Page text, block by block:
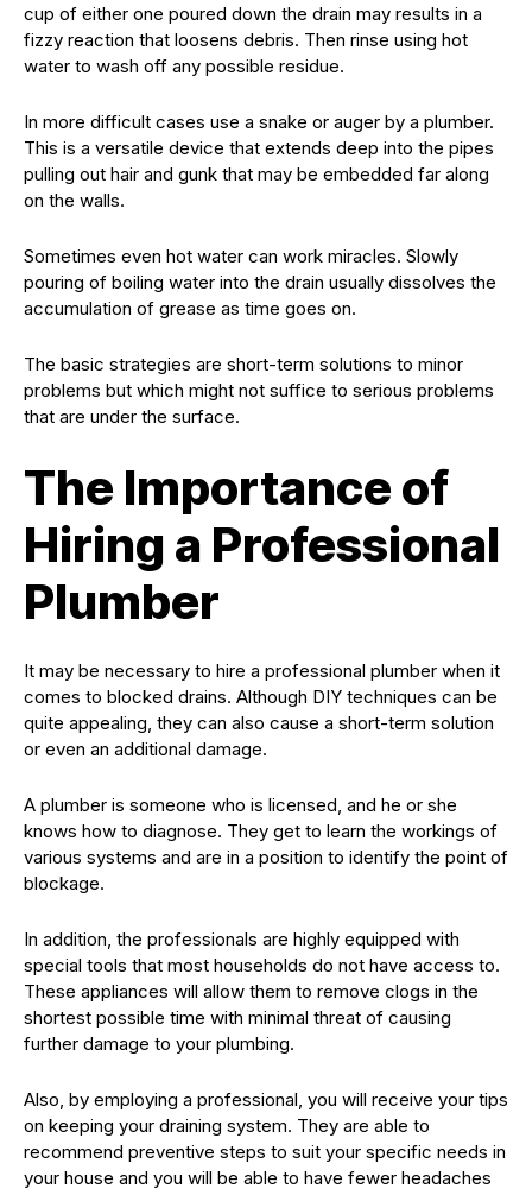
cup of either one poured down the drain may results in a
fizzy reaction that loosens debris. Then rinse using hot
water to wash off any possible residue.
In more difficult cases use a snake or auger by a plumber.
This is a versatile device that extends deep into the pipes
pulling out hair and gunk that may be embedded far along
on the walls.
Sometimes even hot water can work miracles. Slowly
pouring of boiling water into the drain usually dissolves the
accumulation of grease as time goes on.
The basic strategies are short-term solutions to minor
problems but which might not suffice to serious problems
that are under the surface.
The Importance of
Hiring a Professional
Plumber
It may be necessary to hire a professional plumber when it
comes to blocked drains. Although DIY techniques can be
quite appealing, they can also cause a short-term solution
or even an additional damage.
A plumber is someone who is licensed, and he or she
knows how to diagnose. They get to learn the workings of
various systems and are in a position to identify the point of
blockage.
In addition, the professionals are highly equipped with
special tools that most households do not have access to.
These appliances will allow them to remove clogs in the
shortest possible time with minimal threat of causing
further damage to your plumbing.
Also, by employing a professional, you will receive your tips
on keeping your draining system. They are able to
recommend preventive steps to suit your specific needs in
your house and you will be able to have fewer headaches